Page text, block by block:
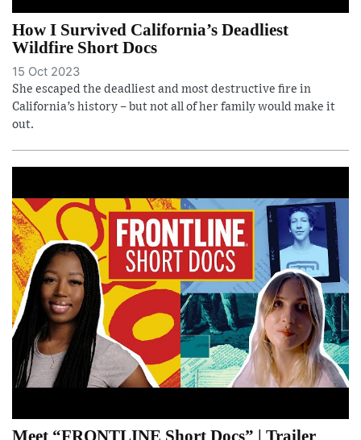
How I Survived California’s Deadliest
Wildfire Short Docs
15 Oct 2023
She escaped the deadliest and most destructive fire in
California’s history – but not all of her family would make it
out.
Meet “FRONTLINE Short Docs” | Trailer